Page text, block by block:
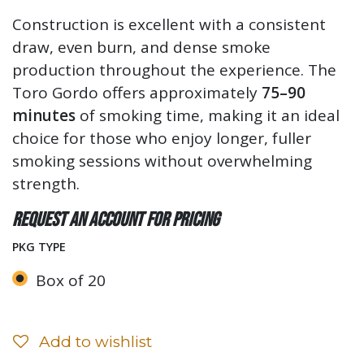
Construction is excellent with a consistent
draw, even burn, and dense smoke
production throughout the experience. The
Toro Gordo offers approximately 75–90
minutes of smoking time, making it an ideal
choice for those who enjoy longer, fuller
smoking sessions without overwhelming
strength.
Request an account for pricing
PKG TYPE
Box of 20
Add to wishlist